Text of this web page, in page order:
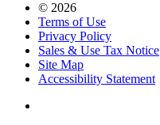
© 2026
Terms of Use
Privacy Policy
Sales & Use Tax Notice
Site Map
Accessibility Statement